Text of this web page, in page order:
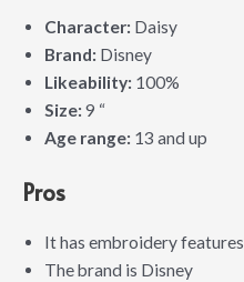
Character: Daisy
Brand: Disney
Likeability: 100%
Size: 9 “
Age range: 13 and up
Pros
It has embroidery features
The brand is Disney